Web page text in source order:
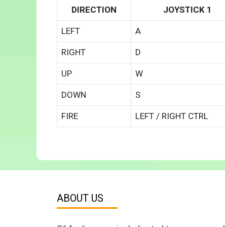
DIRECTION JOYSTICK 1
LEFT A
RIGHT D
UP W
DOWN S
FIRE LEFT / RIGHT CTRL
ABOUT US